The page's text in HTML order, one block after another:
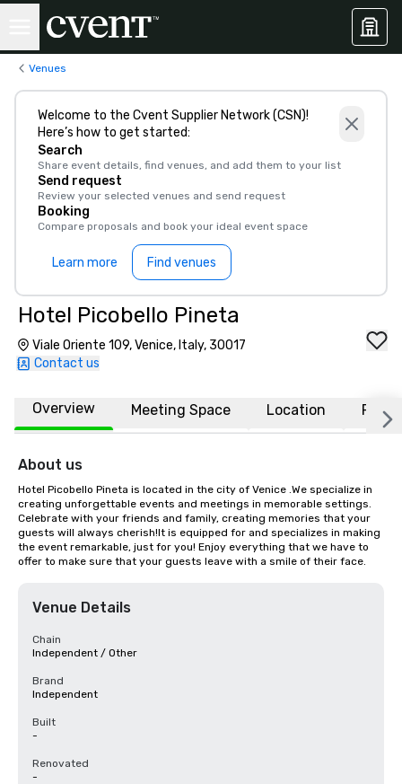
Venues
Welcome to the Cvent Supplier Network (CSN)!
Here’s how to get started:
Search
Share event details, find venues, and add them to your list
Send request
Review your selected venues and send request
Booking
Compare proposals and book your ideal event space
Learn more Find venues
Hotel Picobello Pineta
Viale Oriente 109, Venice, Italy, 30017
Contact us
Overview Meeting Space Location FAQs
About us
Hotel Picobello Pineta is located in the city of Venice .We specialize in
creating unforgettable events and meetings in memorable settings.
Celebrate with your friends and family, creating memories that your
guests will always cherish!It is equipped for and specializes in making
the event remarkable, just for you! Enjoy everything that we have to
offer to make sure that your guests leave with a smile of their face.
Venue Details
Chain
Independent / Other
Brand
Independent
Built
-
Renovated
-